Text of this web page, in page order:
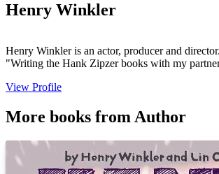
Henry Winkler
Henry Winkler is an actor, producer and
"Writing the Hank Zipzer books with my
View Profile
More books from Author